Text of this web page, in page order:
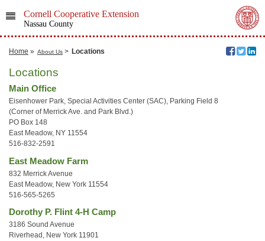
Cornell Cooperative Extension
Nassau County
Home » About Us > Locations
Locations
Main Office
Eisenhower Park, Special Activities Center (SAC), Parking Field 8
(Corner of Merrick Ave. and Park Blvd.)
PO Box 148
East Meadow, NY 11554
516-832-2591
East Meadow Farm
832 Merrick Avenue
East Meadow, New York 11554
516-565-5265
Dorothy P. Flint 4-H Camp
3186 Sound Avenue
Riverhead, New York 11901